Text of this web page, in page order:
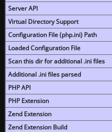
Server API
Virtual Directory Support
Configuration File (php.ini) Path
Loaded Configuration File
Scan this dir for additional .ini files
Additional .ini files parsed
PHP API
PHP Extension
Zend Extension
Zend Extension Build